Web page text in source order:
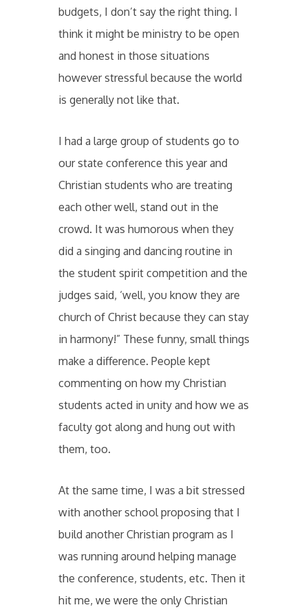
budgets, I don’t say the right thing. I
think it might be ministry to be open
and honest in those situations
however stressful because the world
is generally not like that.
I had a large group of students go to
our state conference this year and
Christian students who are treating
each other well, stand out in the
crowd. It was humorous when they
did a singing and dancing routine in
the student spirit competition and the
judges said, ‘well, you know they are
church of Christ because they can stay
in harmony!” These funny, small things
make a difference. People kept
commenting on how my Christian
students acted in unity and how we as
faculty got along and hung out with
them, too.
At the same time, I was a bit stressed
with another school proposing that I
build another Christian program as I
was running around helping manage
the conference, students, etc. Then it
hit me, we were the only Christian